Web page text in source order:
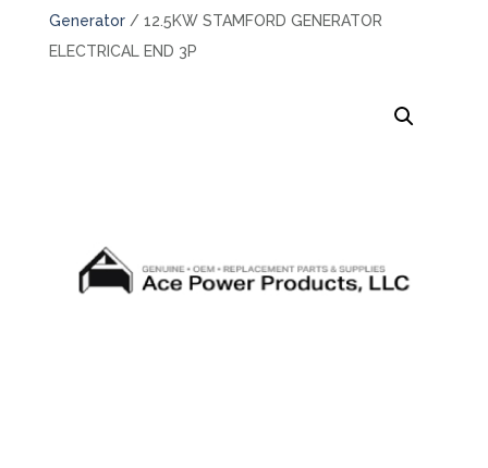
Generator/ 12.5KW STAMFORD GENERATOR
ELECTRICAL END 3P